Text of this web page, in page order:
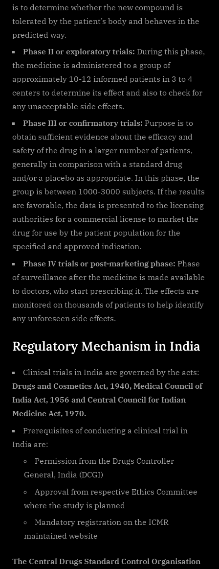
is to determine whether the new compound is
tolerated by the patient’s body and behaves in the
predicted way.
Phase II or exploratory trials: During this phase,
the medicine is administered to a group of
approximately 10-12 informed patients in 3 to 4
centers to determine its effect and also to check for
any unacceptable side effects.
Phase III or confirmatory trials: Purpose is to
obtain sufficient evidence about the efficacy and
safety of the drug in a larger number of patients,
generally in comparison with a standard drug
and/or a placebo as appropriate. In this phase, the
group is between 1000-3000 subjects. If the results
are favorable, the data is presented to the licensing
authorities for a commercial license to market the
drug for use by the patient population for the
specified and approved indication.
Phase IV trials or post-marketing phase: Phase
of surveillance after the medicine is made available
to doctors, who start prescribing it. The effects are
monitored on thousands of patients to help identify
any unforeseen side effects.
Regulatory Mechanism in India
Clinical trials in India are governed by the acts:
Drugs and Cosmetics Act, 1940, Medical Council of
India Act, 1956 and Central Council for Indian
Medicine Act, 1970.
Prerequisites of conducting a clinical trial in
India are:
Permission from the Drugs Controller
General, India (DCGI)
Approval from respective Ethics Committee
where the study is planned
Mandatory registration on the ICMR
maintained website
The Central Drugs Standard Control Organisation